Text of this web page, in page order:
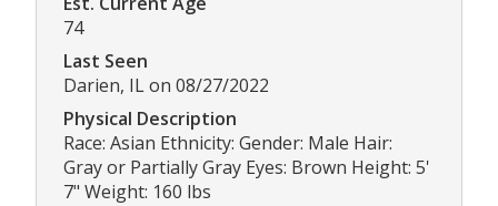
74
Last Seen
Darien, IL on 08/27/2022
Physical Description
Race: Asian Ethnicity: Gender: Male Hair:
Gray or Partially Gray Eyes: Brown Height: 5'
7" Weight: 160 lbs